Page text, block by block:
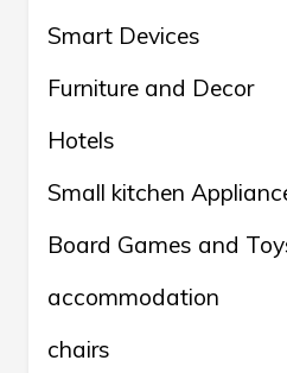
Smart Devices
Furniture and Decor
Hotels
Small kitchen
Board Games and
accommodation
chairs